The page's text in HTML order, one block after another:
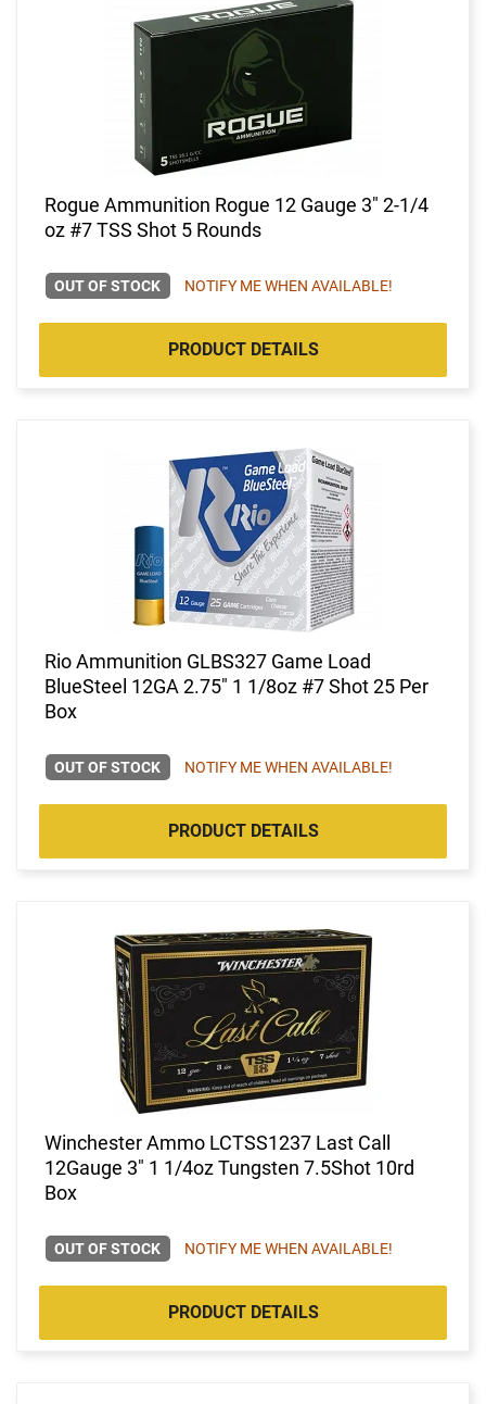
Rogue Ammunition Rogue 12 Gauge 3" 2-1/4
oz #7 TSS Shot 5 Rounds
OUT OF STOCK NOTIFY ME WHEN AVAILABLE!
PRODUCT DETAILS
Rio Ammunition GLBS327 Game Load
BlueSteel 12GA 2.75" 1 1/8oz #7 Shot 25 Per
Box
OUT OF STOCK NOTIFY ME WHEN AVAILABLE!
PRODUCT DETAILS
Winchester Ammo LCTSS1237 Last Call
12Gauge 3" 1 1/4oz Tungsten 7.5Shot 10rd
Box
OUT OF STOCK NOTIFY ME WHEN AVAILABLE!
PRODUCT DETAILS